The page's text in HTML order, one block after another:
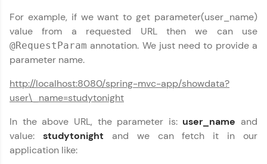
Welcome to HCL GUVI
Hey there! Welcome to HCL GUVI—Grab Your
fun, and curated specially for you. Incubated by
part of HCL Group, we're making quality tech
education accessible to all.
Join 3M+ learners breaking barriers and
upskilling for a brighter future. We're here to
guide you every step of the way! 🚀
For example, if we want to get parameter(user_name)
value from a requested URL then we can use
@RequestParam annotation. We just need to provide a
parameter name.
http://localhost:8080/spring-mvc-app/showdata?
user\_name=studytonight
In the above URL, the parameter is: user_name and
value: studytonight and we can fetch it in our
application like:
✕